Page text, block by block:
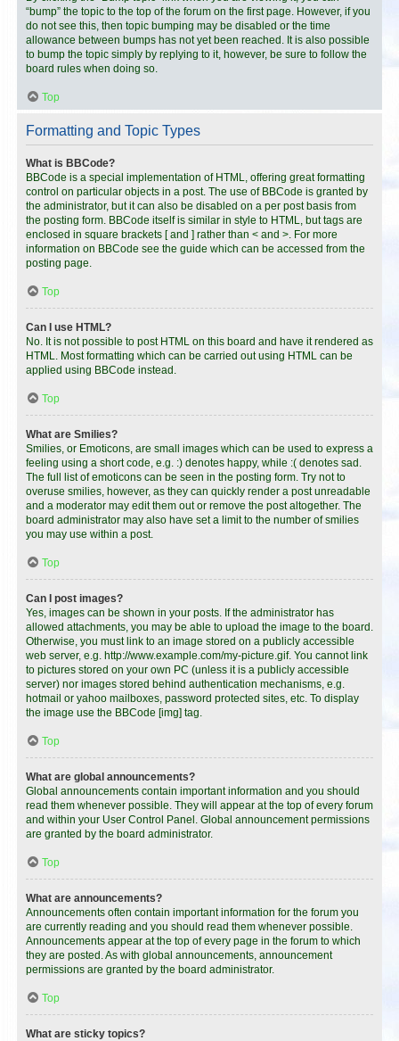
“bump” the topic to the top of the forum on the first page. However, if you
do not see this, then topic bumping may be disabled or the time
allowance between bumps has not yet been reached. It is also possible
to bump the topic simply by replying to it, however, be sure to follow the
board rules when doing so.
Top
Formatting and Topic Types
What is BBCode?
BBCode is a special implementation of HTML, offering great formatting
control on particular objects in a post. The use of BBCode is granted by
the administrator, but it can also be disabled on a per post basis from
the posting form. BBCode itself is similar in style to HTML, but tags are
enclosed in square brackets [ and ] rather than < and >. For more
information on BBCode see the guide which can be accessed from the
posting page.
Top
Can I use HTML?
No. It is not possible to post HTML on this board and have it rendered as
HTML. Most formatting which can be carried out using HTML can be
applied using BBCode instead.
Top
What are Smilies?
Smilies, or Emoticons, are small images which can be used to express a
feeling using a short code, e.g. :) denotes happy, while :( denotes sad.
The full list of emoticons can be seen in the posting form. Try not to
overuse smilies, however, as they can quickly render a post unreadable
and a moderator may edit them out or remove the post altogether. The
board administrator may also have set a limit to the number of smilies
you may use within a post.
Top
Can I post images?
Yes, images can be shown in your posts. If the administrator has
allowed attachments, you may be able to upload the image to the board.
Otherwise, you must link to an image stored on a publicly accessible
web server, e.g. http://www.example.com/my-picture.gif. You cannot link
to pictures stored on your own PC (unless it is a publicly accessible
server) nor images stored behind authentication mechanisms, e.g.
hotmail or yahoo mailboxes, password protected sites, etc. To display
the image use the BBCode [img] tag.
Top
What are global announcements?
Global announcements contain important information and you should
read them whenever possible. They will appear at the top of every forum
and within your User Control Panel. Global announcement permissions
are granted by the board administrator.
Top
What are announcements?
Announcements often contain important information for the forum you
are currently reading and you should read them whenever possible.
Announcements appear at the top of every page in the forum to which
they are posted. As with global announcements, announcement
permissions are granted by the board administrator.
Top
What are sticky topics?